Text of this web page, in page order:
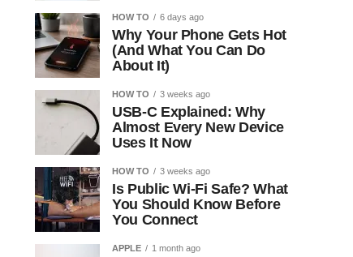
HOW TO 6 days ago
Why Your Phone Gets Hot
(And What You Can Do
About It)
HOW TO 3 weeks ago
USB-C Explained: Why
Almost Every New Device
Uses It Now
HOW TO 3 weeks ago
Is Public Wi-Fi Safe? What
You Should Know Before
You Connect
APPLE 1 month ago